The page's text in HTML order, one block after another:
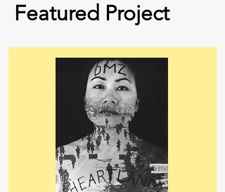
Featured Project